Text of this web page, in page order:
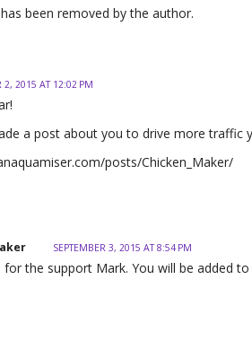
been removed by the author.
2, 2015 AT 12:02 PM
a post about you to drive more traffic
posts/Chicken_Maker/
SEPTEMBER 3, 2015 AT 8:54 PM
for the support Mark. You will be added